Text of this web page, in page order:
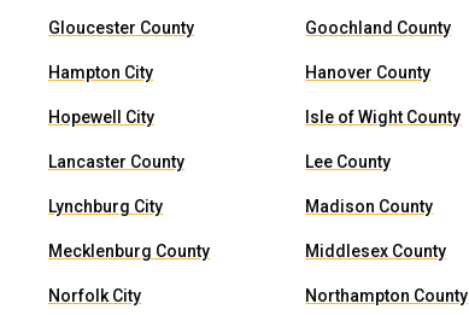
Gloucester County Goochland County
Hampton City Hanover County
Hopewell City Isle of Wight County
Lancaster County Lee County
Lynchburg City Madison County
Mecklenburg County Middlesex County
Norfolk City Northampton County